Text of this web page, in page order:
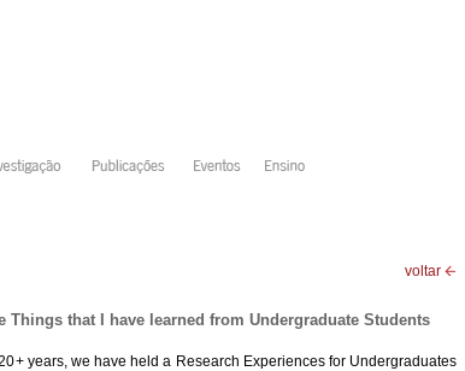
voltar
Things that I have learned from Undergraduate Students
years, we have held a Research Experiences for Undergraduates